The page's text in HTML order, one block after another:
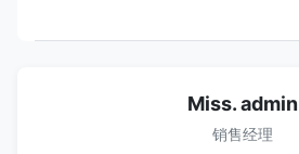
Miss. admin
销售经理